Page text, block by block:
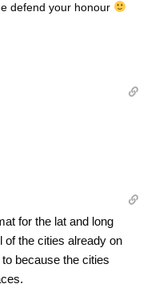
defend your honour
for the lat and long
the cities already on
because the cities